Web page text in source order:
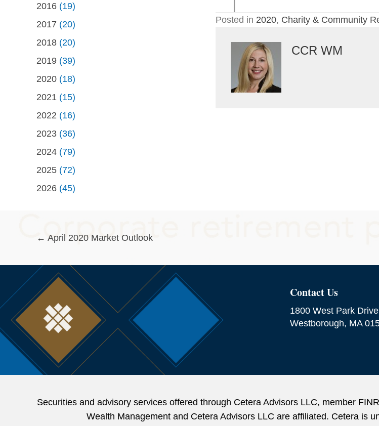
2016 (19)
2017 (20)
2018 (20)
2019 (39)
2020 (18)
2021 (15)
2022 (16)
2023 (36)
2024 (79)
2025 (72)
2026 (45)
Posted in 2020, Charity & Community
CCR WM
Posts
navigation
← April 2020 Market Outlook
Contact Us
1800 West Park
Westborough, MA
Securities and advisory services offered through Cetera Advisors LLC, member
Wealth Management and Cetera Advisors LLC are affiliated. Cetera is